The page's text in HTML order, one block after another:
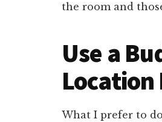
the room and
Use a
What I prefer to